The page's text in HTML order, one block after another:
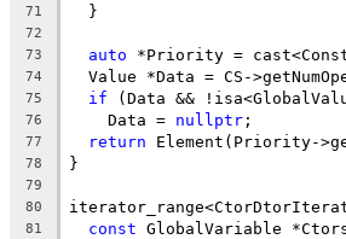
71
  }
72
73
auto *Priority =
74
Value *Data = CS-
75 if (Data &&
76
    Data =
nullptr ;
77 return Element(Priority-
78 }
79
80
81 const GlobalVariable